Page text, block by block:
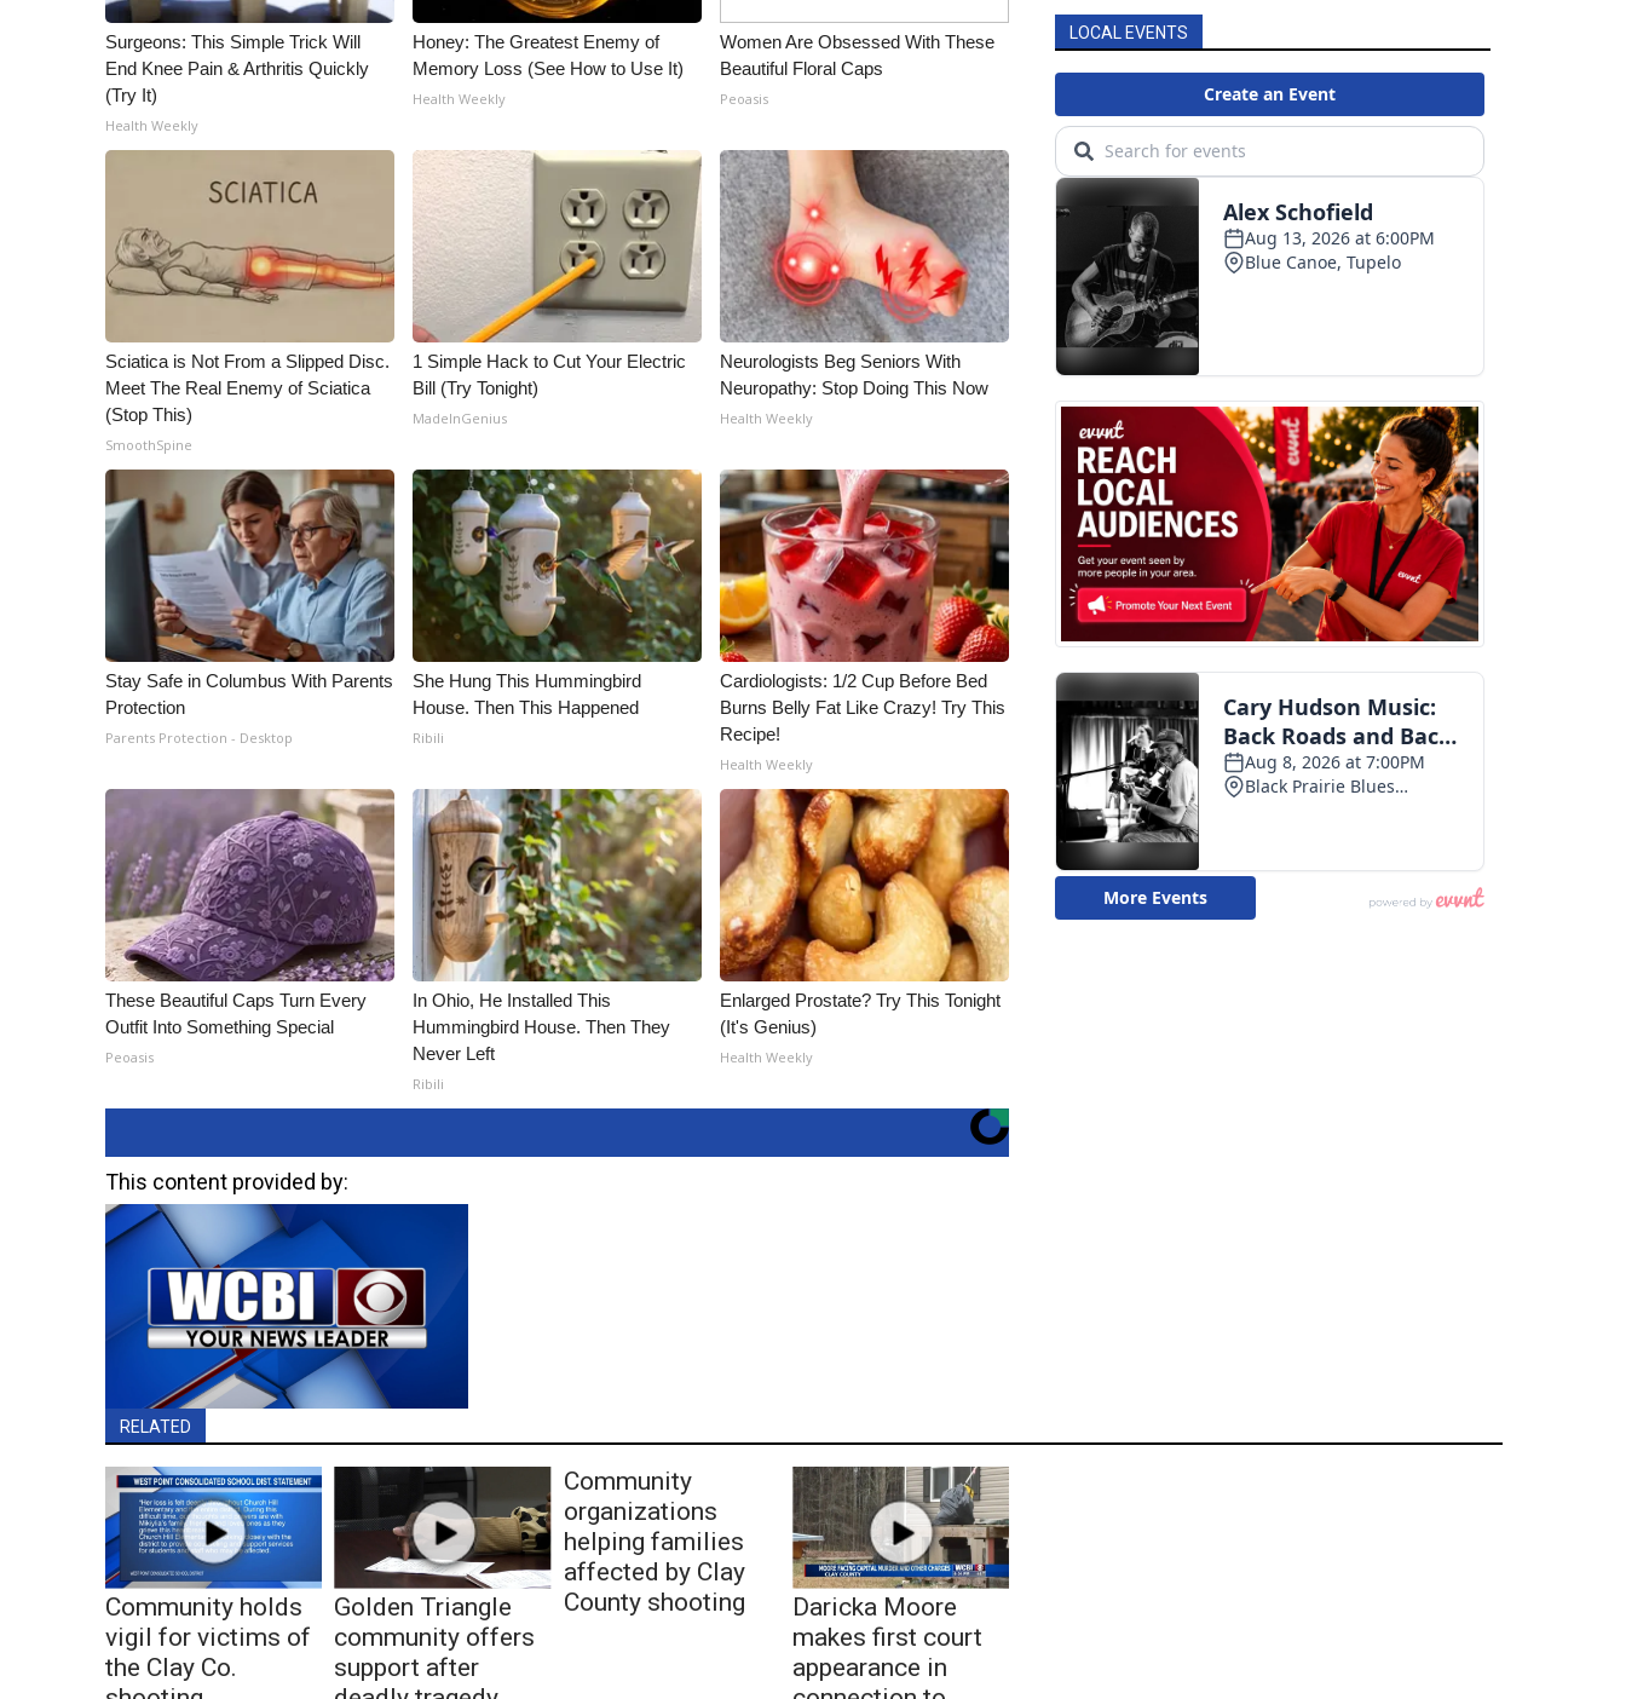
Surgeons: This Simple Trick Will
End Knee Pain & Arthritis Quickly
(Try It)
Health Weekly
Honey: The Greatest Enemy of
Memory Loss (See How to Use It)
Health Weekly
Women Are Obsessed With These
Beautiful Floral Caps
Peoasis
Sciatica is Not From a Slipped Disc.
Meet The Real Enemy of Sciatica
(Stop This)
SmoothSpine
1 Simple Hack to Cut Your Electric
Bill (Try Tonight)
MadeInGenius
Neurologists Beg Seniors With
Neuropathy: Stop Doing This Now
Health Weekly
Stay Safe in Columbus With Parents
Protection
Parents Protection - Desktop
She Hung This Hummingbird
House. Then This Happened
Ribili
Cardiologists: 1/2 Cup Before Bed
Burns Belly Fat Like Crazy! Try This
Recipe!
Health Weekly
These Beautiful Caps Turn Every
Outfit Into Something Special
Peoasis
In Ohio, He Installed This
Hummingbird House. Then They
Never Left
Ribili
Enlarged Prostate? Try This Tonight
(It's Genius)
Health Weekly
This content provided by:
RELATED
Community holds
vigil for victims of
the Clay Co.
Golden Triangle
community offers
support after
Community
organizations
helping families
affected by Clay
County shooting
Daricka Moore
makes first court
appearance in
LOCAL EVENTS